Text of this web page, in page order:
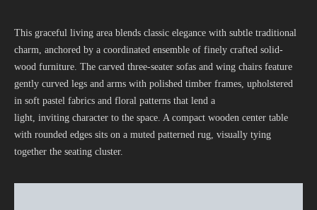
This graceful living area blends classic elegance with subtle traditional
charm, anchored by a coordinated ensemble of finely crafted solid-
wood furniture. The carved three-seater sofas and wing chairs feature
gently curved legs and arms with polished timber frames, upholstered
in soft pastel fabrics and floral patterns that lend a
light, inviting character to the space. A compact wooden center table
with rounded edges sits on a muted patterned rug, visually tying
together the seating cluster.